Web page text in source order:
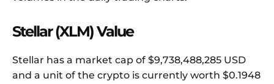
Stellar (XLM) Value
Stellar has a market cap of $9,738,488,285 USD
and a unit of the crypto is currently worth $0.1948